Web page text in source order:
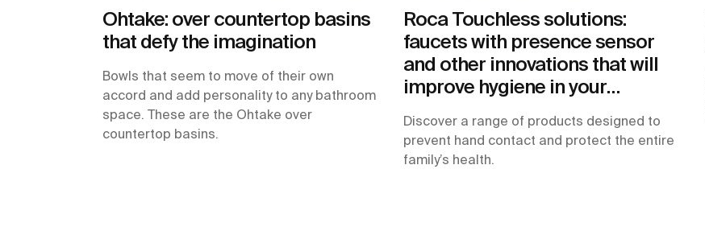
Ohtake: over countertop basins
that defy the imagination
Bowls that seem to move of their own
accord and add personality to any bathroom
space. These are the Ohtake over
countertop basins.
Roca Touchless solutions:
faucets with presence sensor
and other innovations that will
improve hygiene in your
Discover a range of products designed to
prevent hand contact and protect the entire
family’s health.